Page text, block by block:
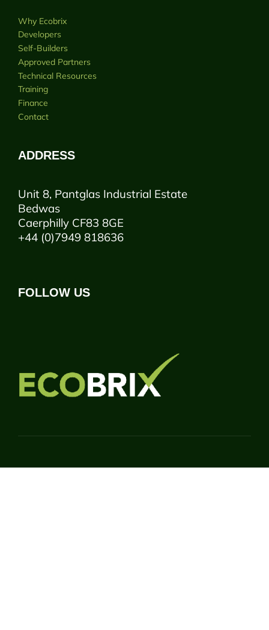
Why Ecobrix
Developers
Self-Builders
Approved Partners
Technical Resources
Training
Finance
Contact
ADDRESS
Unit 8, Pantglas Industrial Estate
Bedwas
Caerphilly CF83 8GE
+44 (0)7949 818636
FOLLOW US